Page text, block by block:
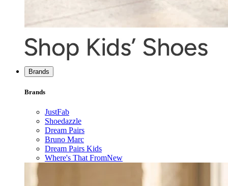
Brands
Brands
JustFab
Shoedazzle
Dream Pairs
Bruno Marc
Dream Pairs Kids
Where's That FromNew